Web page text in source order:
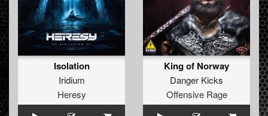
Isolation
Iridium
Heresy
King of Norway
Danger Kicks
Offensive Rage